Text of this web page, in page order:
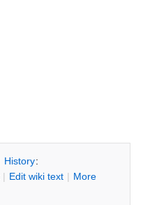
History:
| Edit wiki text | More